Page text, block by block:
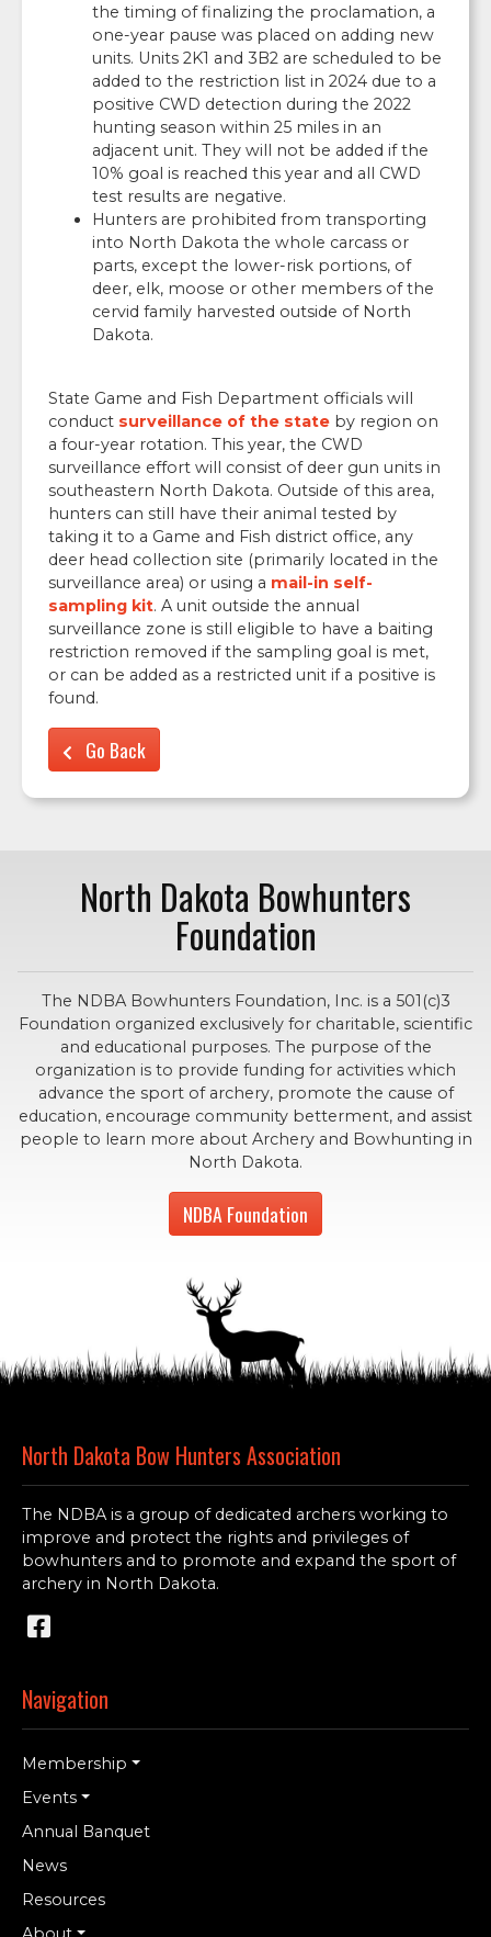
the timing of finalizing the proclamation, a
one-year pause was placed on adding new
units. Units 2K1 and 3B2 are scheduled to be
added to the restriction list in 2024 due to a
positive CWD detection during the 2022
hunting season within 25 miles in an
adjacent unit. They will not be added if the
10% goal is reached this year and all CWD
test results are negative.
Hunters are prohibited from transporting
into North Dakota the whole carcass or
parts, except the lower-risk portions, of
deer, elk, moose or other members of the
cervid family harvested outside of North
Dakota.
State Game and Fish Department officials will
conduct surveillance of the state by region on
a four-year rotation. This year, the CWD
surveillance effort will consist of deer gun units in
southeastern North Dakota. Outside of this area,
hunters can still have their animal tested by
taking it to a Game and Fish district office, any
deer head collection site (primarily located in the
surveillance area) or using a mail-in self-
sampling kit. A unit outside the annual
surveillance zone is still eligible to have a baiting
restriction removed if the sampling goal is met,
or can be added as a restricted unit if a positive is
found.
Go Back
North Dakota Bowhunters
Foundation
The NDBA Bowhunters Foundation, Inc. is a 501(c)3
Foundation organized exclusively for charitable, scientific
and educational purposes. The purpose of the
organization is to provide funding for activities which
advance the sport of archery, promote the cause of
education, encourage community betterment, and assist
people to learn more about Archery and Bowhunting in
North Dakota.
NDBA Foundation
North Dakota Bow Hunters Association
The NDBA is a group of dedicated archers working to
improve and protect the rights and privileges of
bowhunters and to promote and expand the sport of
archery in North Dakota.
Navigation
Membership
Events
Annual Banquet
News
Resources